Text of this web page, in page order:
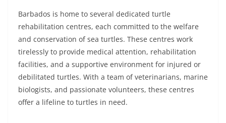
Barbados is home to several dedicated turtle
rehabilitation centres, each committed to the welfare
and conservation of sea turtles. These centres work
tirelessly to provide medical attention, rehabilitation
facilities, and a supportive environment for injured or
debilitated turtles. With a team of veterinarians, marine
biologists, and passionate volunteers, these centres
offer a lifeline to turtles in need.